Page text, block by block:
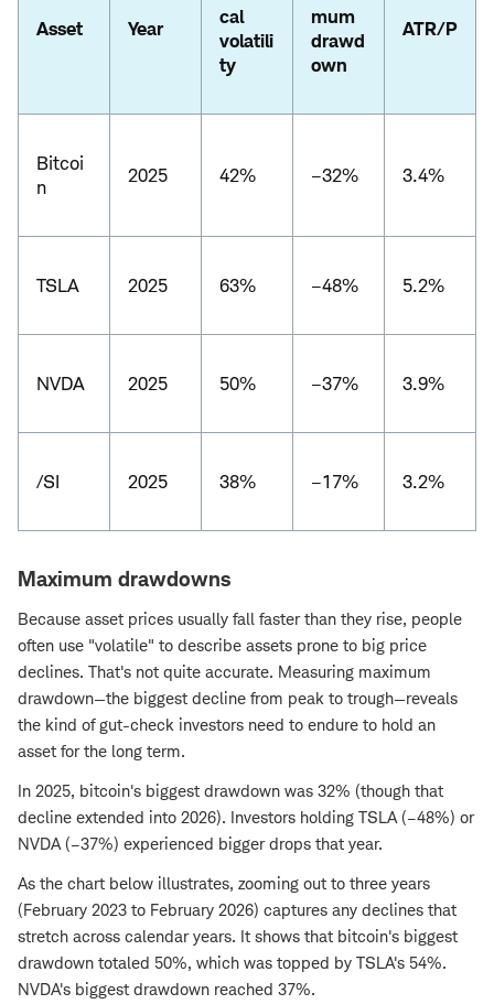
Asset Year
cal
volatili
ty
mum
drawd
own
ATR/P
Bitcoi
n
2025 42% –32% 3.4%
TSLA 2025 63% –48% 5.2%
NVDA 2025 50% –37% 3.9%
/SI 2025 38% –17% 3.2%
Maximum drawdowns
Because asset prices usually fall faster than they rise, people
often use "volatile" to describe assets prone to big price
declines. That's not quite accurate. Measuring maximum
drawdown—the biggest decline from peak to trough—reveals
the kind of gut-check investors need to endure to hold an
asset for the long term.
In 2025, bitcoin's biggest drawdown was 32% (though that
decline extended into 2026). Investors holding TSLA (–48%) or
NVDA (–37%) experienced bigger drops that year.
As the chart below illustrates, zooming out to three years
(February 2023 to February 2026) captures any declines that
stretch across calendar years. It shows that bitcoin's biggest
drawdown totaled 50%, which was topped by TSLA's 54%.
NVDA's biggest drawdown reached 37%.